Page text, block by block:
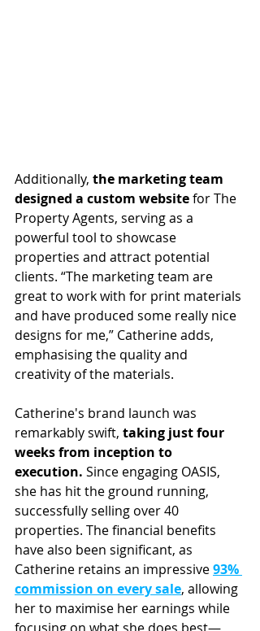
Additionally, the marketing team
designed a custom website for The
Property Agents, serving as a
powerful tool to showcase
properties and attract potential
clients. “The marketing team are
great to work with for print materials
and have produced some really nice
designs for me,” Catherine adds,
emphasising the quality and
creativity of the materials.
Catherine's brand launch was
remarkably swift, taking just four
weeks from inception to
execution. Since engaging OASIS,
she has hit the ground running,
successfully selling over 40
properties. The financial benefits
have also been significant, as
Catherine retains an impressive 93%
commission on every sale, allowing
her to maximise her earnings while